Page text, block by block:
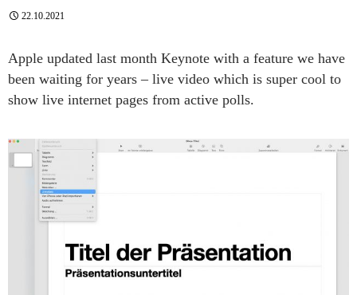
22.10.2021
Apple updated last month Keynote with a feature we have
been waiting for years – live video which is super cool to
show live internet pages from active polls.